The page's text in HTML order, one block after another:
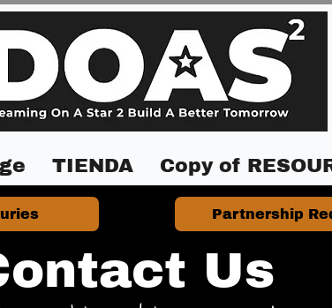
TIENDA Copy of
Us
Partnership